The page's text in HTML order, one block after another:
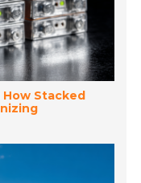
Stacked